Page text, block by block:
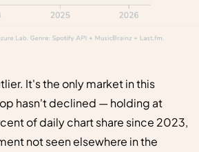
It's the only market in this
hasn't declined — holding at
of daily chart share since 2023,
not seen elsewhere in the